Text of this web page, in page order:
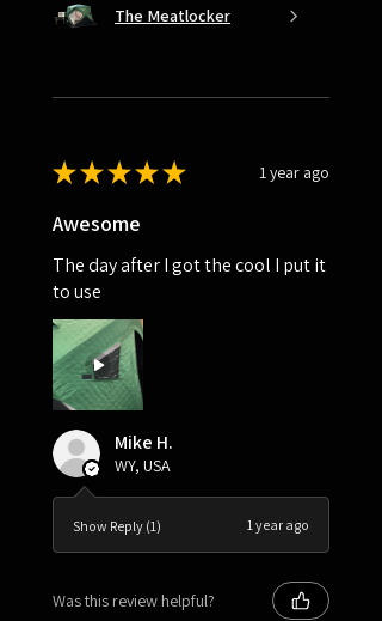
The Meatlocker
★★★★★ 1 year ago
Awesome
The day after I got the cool I put it
to use
Mike H.
WY, USA
Show Reply (1) 1 year ago
Was this review helpful?